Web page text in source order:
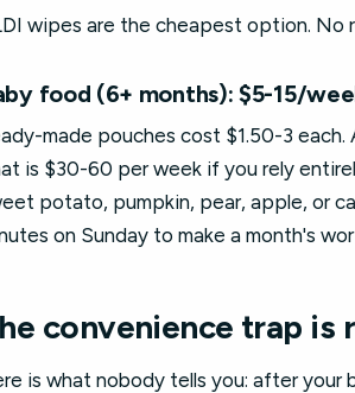
wipes are the cheapest option. No
food (6+ months): $5-15/
made pouches cost $1.50-3
is $30-60 per week if you rely
potato, pumpkin, pear, apple, or
on Sunday to make a month's
convenience trap is
is what nobody tells you: after your